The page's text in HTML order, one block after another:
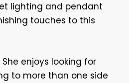
lighting and pendant
touches to this
enjoys looking for
to more than one side